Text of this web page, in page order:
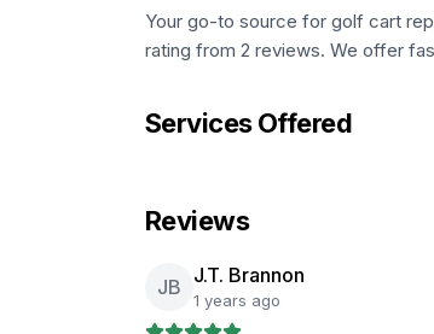
Your go-to source for golf cart
rating from 2 reviews. We offer
Services Offered
Reviews
JB J.T. Brannon
1 years ago